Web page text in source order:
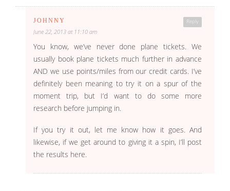
Reply
JOHNNY
June 22, 2013 at 11:10 am
You know, we’ve never done plane tickets. We
usually book plane tickets much further in advance
AND we use points/miles from our credit cards. I’ve
definitely been meaning to try it on a spur of the
moment trip, but I’d want to do some more
research before jumping in.
If you try it out, let me know how it goes. And
likewise, if we get around to giving it a spin, I’ll post
the results here.